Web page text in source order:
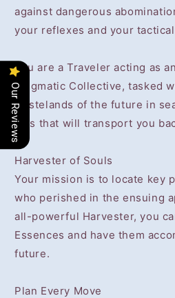
against dangerous
your reflexes and your
You are a Traveler acting as
enigmatic Collective, tasked
wastelands of the future in
rifts that will transport you
Harvester of Souls
Your mission is to locate key
who perished in the ensuing
all-powerful Harvester, you
Essences and have them
future.
Plan Every Move
Our Reviews